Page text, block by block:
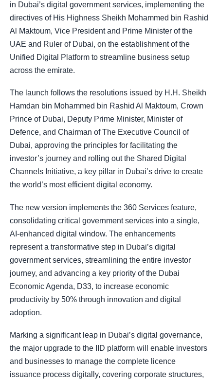
in Dubai’s digital government services, implementing the
directives of His Highness Sheikh Mohammed bin Rashid
Al Maktoum, Vice President and Prime Minister of the
UAE and Ruler of Dubai, on the establishment of the
Unified Digital Platform to streamline business setup
across the emirate.
The launch follows the resolutions issued by H.H. Sheikh
Hamdan bin Mohammed bin Rashid Al Maktoum, Crown
Prince of Dubai, Deputy Prime Minister, Minister of
Defence, and Chairman of The Executive Council of
Dubai, approving the principles for facilitating the
investor’s journey and rolling out the Shared Digital
Channels Initiative, a key pillar in Dubai’s drive to create
the world’s most efficient digital economy.
The new version implements the 360 Services feature,
consolidating critical government services into a single,
AI-enhanced digital window. The enhancements
represent a transformative step in Dubai’s digital
government services, streamlining the entire investor
journey, and advancing a key priority of the Dubai
Economic Agenda, D33, to increase economic
productivity by 50% through innovation and digital
adoption.
Marking a significant leap in Dubai’s digital governance,
the major upgrade to the IID platform will enable investors
and businesses to manage the complete licence
issuance process digitally, covering corporate structures,